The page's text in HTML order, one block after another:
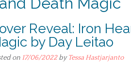
Reveal: Iron
by Day Leitao
on 17/06/2022byTessa Hastjarjanto